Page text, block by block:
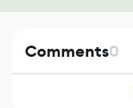
Comments0